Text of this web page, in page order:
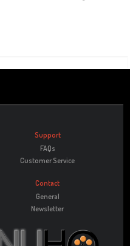
Support
FAQs
Customer Service
Contact
General
Newsletter